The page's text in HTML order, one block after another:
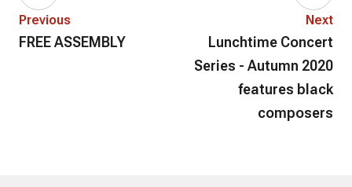
Previous
FREE ASSEMBLY
Next
Lunchtime Concert
Series - Autumn 2020
features black
composers